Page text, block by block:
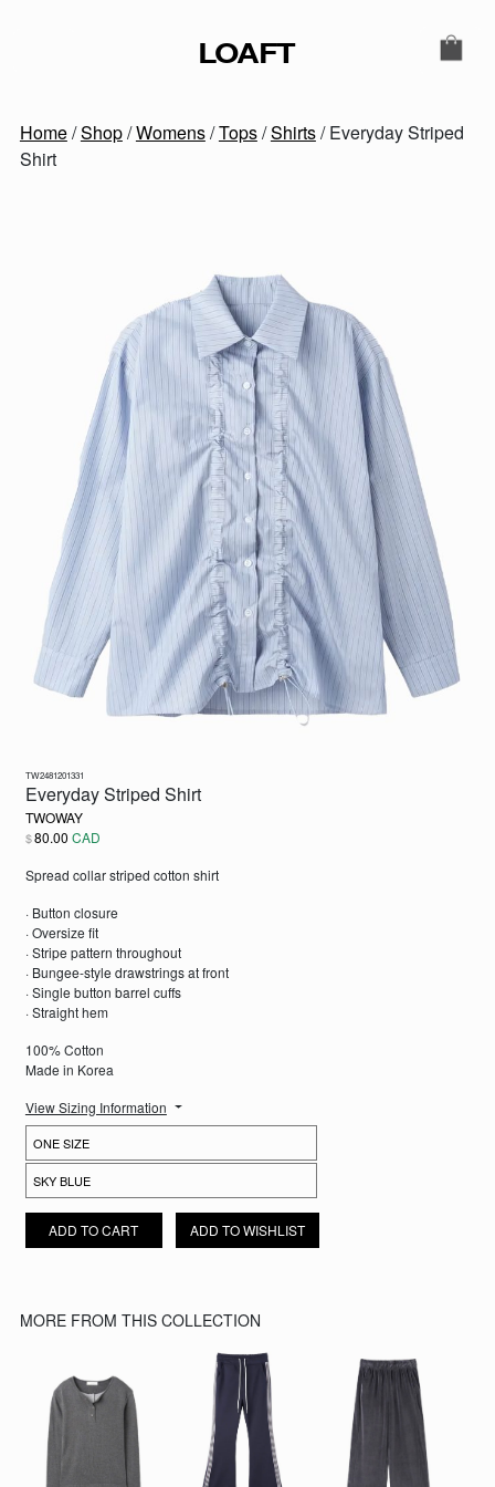
LOAFT SECONDARY NAVIGATION
Home/Shop/Womens/Tops/Shirts/ Everyday Striped
Shirt
TW2481201331
Everyday Striped Shirt
TWOWAY
$80.00 CAD
Spread collar striped cotton shirt
· Button closure
· Oversize fit
· Stripe pattern throughout
· Bungee-style drawstrings at front
· Single button barrel cuffs
· Straight hem
100% Cotton
Made in Korea
View Sizing Information
ADD TO CART ADD TO WISHLIST
MORE FROM THIS COLLECTION